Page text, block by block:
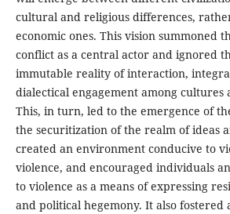
cultural and religious differences,
economic ones. This vision summoned
conflict as a central actor and ignored
immutable reality of interaction,
dialectical engagement among cultures
This, in turn, led to the emergence of
the securitization of the realm of ideas
created an environment conducive to
violence, and encouraged individuals
to violence as a means of expressing
and political hegemony. It also fostered